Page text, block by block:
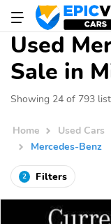
Used
Sale in
Showing 24 of 793
Home Used Cars
Mercedes-Benz
2 Filters